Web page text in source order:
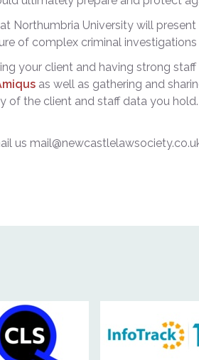
Northumbria University will
of complex criminal
your client and having strong
as well as gathering and
of the client and staff data you
us